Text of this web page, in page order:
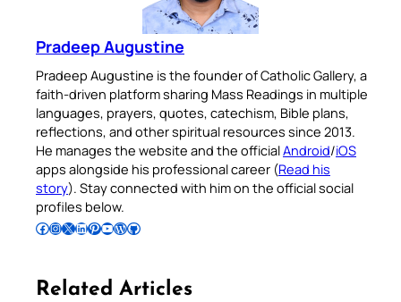
Pradeep Augustine
Pradeep Augustine is the founder of Catholic Gallery, a
faith-driven platform sharing Mass Readings in multiple
languages, prayers, quotes, catechism, Bible plans,
reflections, and other spiritual resources since 2013.
He manages the website and the officialAndroid/iOS
apps alongside his professional career (Read his
story). Stay connected with him on the official social
profiles below.
Follow Pradeep on Facebook Follow Pradeep on InstagramFollow Pradeep on X Follow Pradeep on LinkedIn Follow Pradeep on Pinterest Subscribe to Pradeep’s Youtube Channel Follow Pradeep on WordPress Follow Pradeep on GitHub
Related Articles